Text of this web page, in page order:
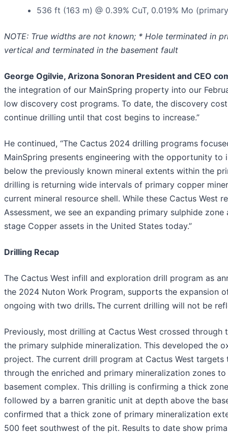
536 ft (163 m) @ 0.39% CuT, 0.019% Mo
NOTE: True widths are not known; * Hole terminated in
vertical and terminated in the basement fault
George Ogilvie, Arizona Sonoran President and CEO
the integration of our MainSpring property into our
low discovery cost programs. To date, the discovery
continue drilling until that cost begins to increase.”
He continued, “The Cactus 2024 drilling programs
MainSpring presents engineering with the opportunity
below the previously known mineral extents within the
drilling is returning wide intervals of primary copper
current mineral resource shell. While these Cactus West
Assessment, we see an expanding primary sulphide
stage Copper assets in the United States today.”
Drilling Recap
The Cactus West infill and exploration drill program as
the 2024 Nuton Work Program, supports the expansion
ongoing with two drills. The current drilling will not be
Previously, most drilling at Cactus West crossed
the primary sulphide mineralization. This developed the
project. The current drill program at Cactus West
through the enriched and primary mineralization zones
basement complex. This drilling is confirming a thick
followed by a barren granitic unit at depth above the
confirmed that a thick zone of primary mineralization
500 feet southwest of the pit. Results to date show